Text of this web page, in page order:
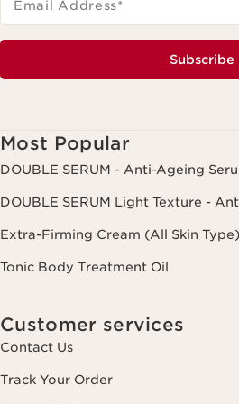
Email Address*
Subscribe
Most Popular
DOUBLE SERUM - Anti-Ageing
DOUBLE SERUM Light Texture -
Extra-Firming Cream (All Skin Type)
Tonic Body Treatment Oil
Customer services
Contact Us
Track Your Order